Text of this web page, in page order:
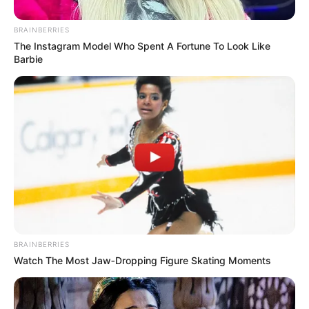
BRAINBERRIES
The Instagram Model Who Spent A Fortune To Look Like
Barbie
BRAINBERRIES
Watch The Most Jaw‑Dropping Figure Skating Moments